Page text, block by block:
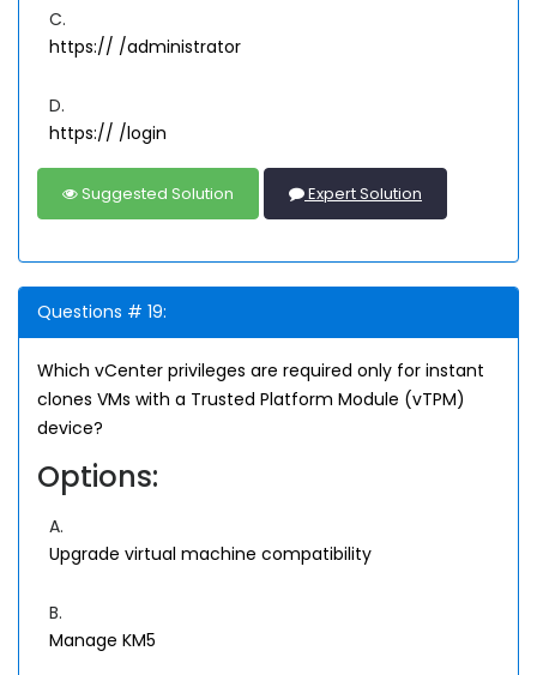
C.
https:// /administrator
D.
https:// /login
Suggested Solution Expert Solution
Questions # 19:
Which vCenter privileges are required only for instant
clones VMs with a Trusted Platform Module (vTPM)
device?
Options:
A.
Upgrade virtual machine compatibility
B.
Manage KM5